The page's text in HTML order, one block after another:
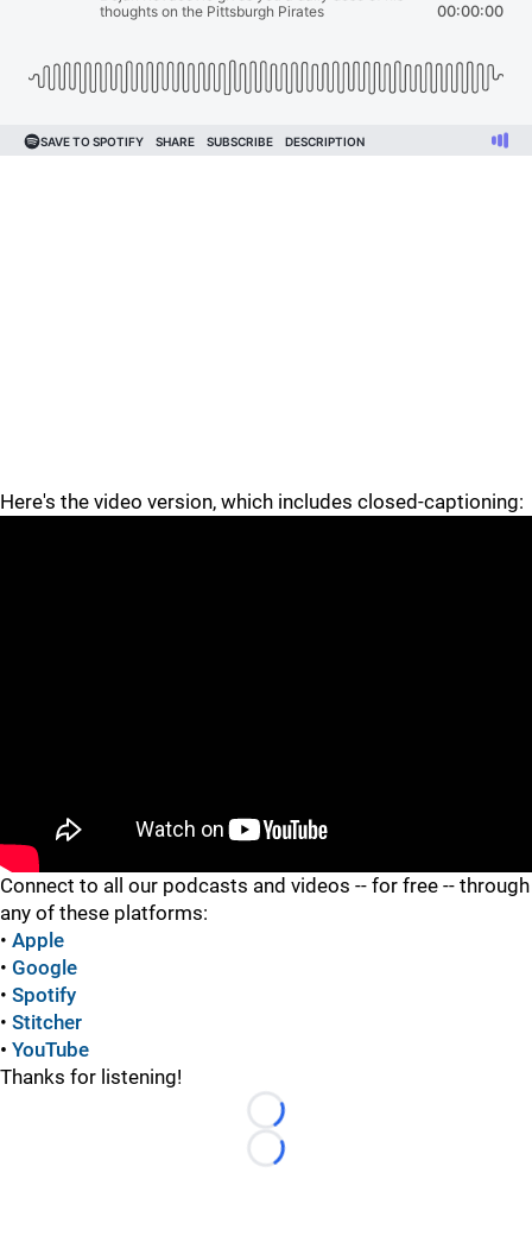
Here's the video version, which includes closed-captioning:
"
Connect to all our podcasts and videos -- for free -- through
any of these platforms:
• Apple
• Google
• Spotify
• Stitcher
• YouTube
Thanks for listening!
Loading...
Loading...